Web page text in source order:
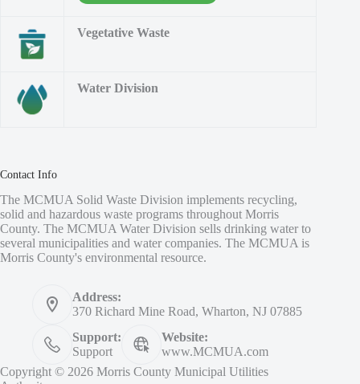
Vegetative Waste
Water Division
Contact Info
The MCMUA Solid Waste Division implements recycling,
solid and hazardous waste programs throughout Morris
County. The MCMUA Water Division sells drinking water to
several municipalities and water companies. The MCMUA is
Morris County's environmental resource.
Address:
370 Richard Mine Road, Wharton, NJ 07885
Support:
Support
Website:
www.MCMUA.com
Copyright © 2026 Morris County Municipal Utilities